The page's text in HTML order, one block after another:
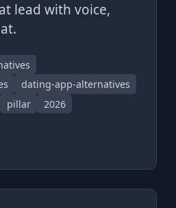
lead with voice,
dating-app-alternatives
pillar 2026